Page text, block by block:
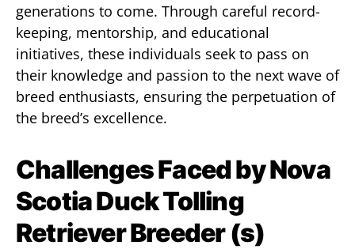
generations to come. Through careful record-
keeping, mentorship, and educational
initiatives, these individuals seek to pass on
their knowledge and passion to the next wave of
breed enthusiasts, ensuring the perpetuation of
the breed’s excellence.
Challenges Faced by Nova
Scotia Duck Tolling
Retriever Breeder (s)